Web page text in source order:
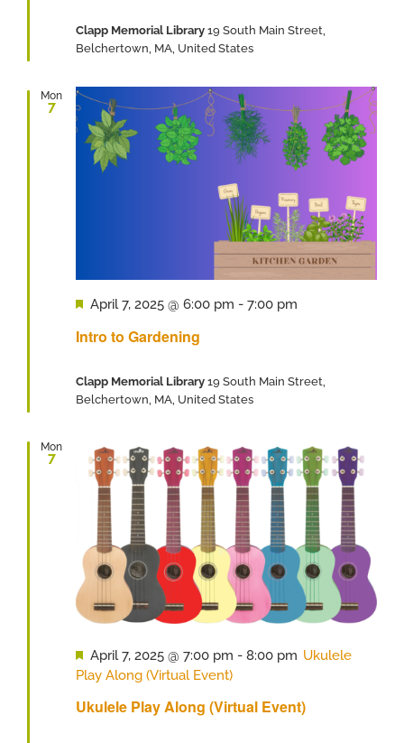
Clapp Memorial Library 19 South Main Street,
Belchertown, MA, United States
Mon
7
Intro to Gardening
Featured
April 7, 2025 @ 6:00 pm - 7:00 pm
Clapp Memorial Library 19 South Main Street,
Belchertown, MA, United States
Mon
7
Ukulele Play Along (Virtual Event)
Featured
April 7, 2025 @ 7:00 pm - 8:00 pm Ukulele
Play Along (Virtual Event)